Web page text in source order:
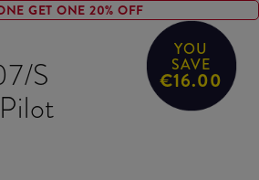
S
YOU
SAVE
€16.00
GET ONE 20% OFF